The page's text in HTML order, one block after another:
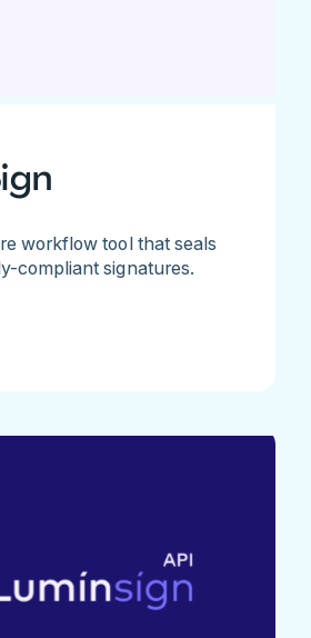
workflow tool that seals
compliant signatures.